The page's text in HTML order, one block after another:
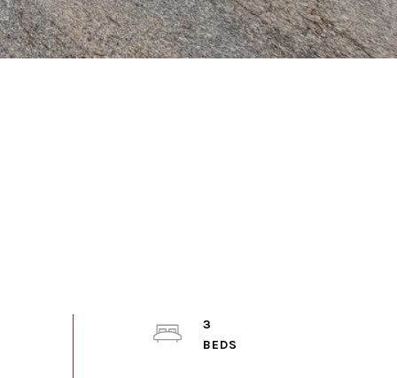
3